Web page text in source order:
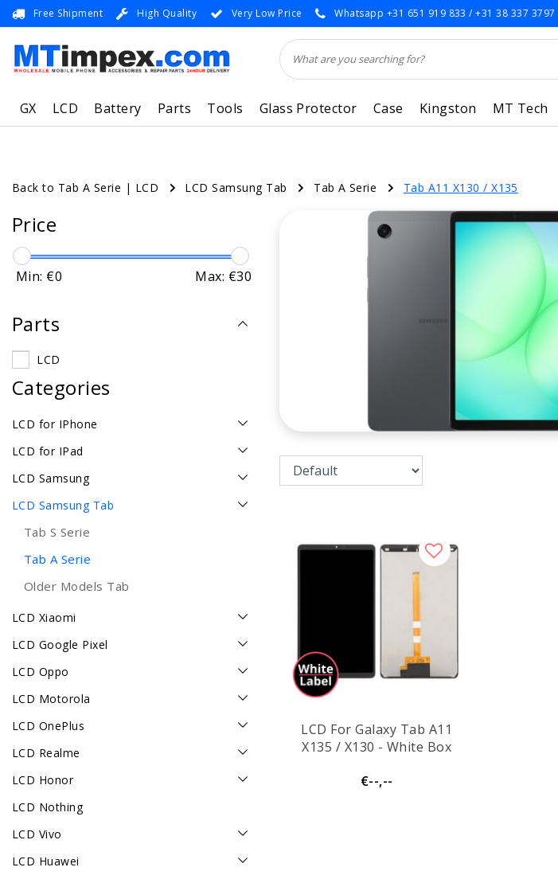
Free Shipment High Quality Very Low Price Whatsapp +31 651 919 833 / +31 38 337 3797
GX LCD Battery Parts Tools Glass Protector Case Kingston MT Tech
Back to Tab A Serie | LCD LCD Samsung Tab Tab A Serie Tab A11 X130 / X135
Price
Min: €0 Max: €30
Parts
LCD
Categories
LCD for IPhone
LCD for IPad
LCD Samsung
LCD Samsung Tab
Tab S Serie
Tab A Serie
Older Models Tab
LCD Xiaomi
LCD Google Pixel
LCD Oppo
LCD Motorola
LCD OnePlus
LCD Realme
LCD Honor
LCD Nothing
LCD Vivo
LCD Huawei
LCD For Galaxy Tab A11
X135 / X130 - White Box
€--,--